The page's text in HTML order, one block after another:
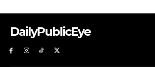
DailyPublicEye